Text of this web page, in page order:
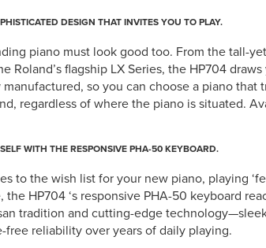
DESIGN THAT INVITES YOU TO PLAY.
piano must look good too. From the tall-
Roland’s flagship LX Series, the HP704
so you can choose a piano
regardless of where the piano is situated.
WITH THE RESPONSIVE PHA-50 KEYBOARD.
to the wish list for your new piano, playing
the HP704 ‘s responsive PHA-50 keyboard
tradition and cutting-edge
free reliability over years of daily playing.